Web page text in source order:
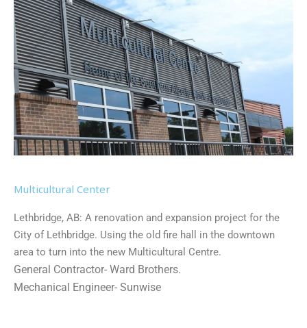
Multicultural Center
Lethbridge, AB: A renovation and expansion project for the
City of Lethbridge. Using the old fire hall in the downtown
area to turn into the new Multicultural Centre.
General Contractor- Ward Brothers.
Mechanical Engineer- Sunwise